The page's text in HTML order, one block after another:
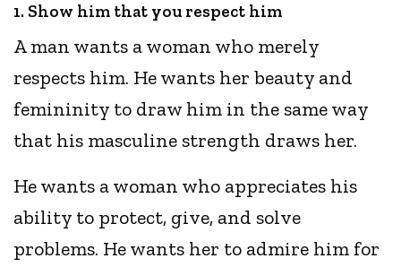
1. Show him that you respect him
​​A man wants a woman who merely
respects him. He wants her beauty and
femininity to draw him in the same way
that his masculine strength draws her.
He wants a woman who appreciates his
ability to protect, give, and solve
problems. He wants her to admire him for